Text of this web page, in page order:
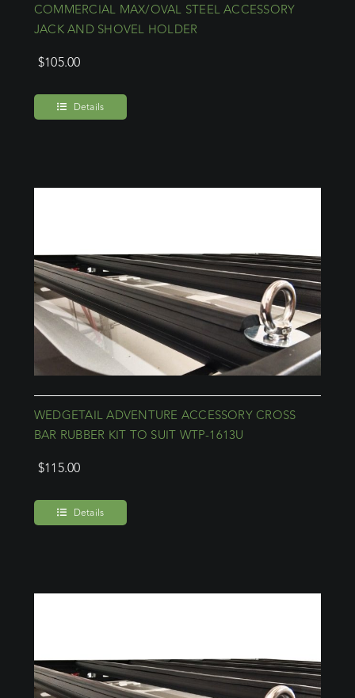
COMMERCIAL MAX/OVAL STEEL ACCESSORY
JACK AND SHOVEL HOLDER
$105.00
Details
WEDGETAIL ADVENTURE ACCESSORY CROSS
BAR RUBBER KIT TO SUIT WTP-1613U
$115.00
Details